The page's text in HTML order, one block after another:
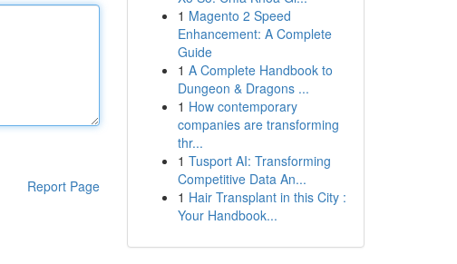
Report Page
1 Magento 2 Speed
Enhancement: A Complete
Guide
1 A Complete Handbook to
Dungeon & Dragons ...
1 How contemporary
companies are transforming
thr...
1 Tusport AI: Transforming
Competitive Data An...
1 Hair Transplant in this City :
Your Handbook...